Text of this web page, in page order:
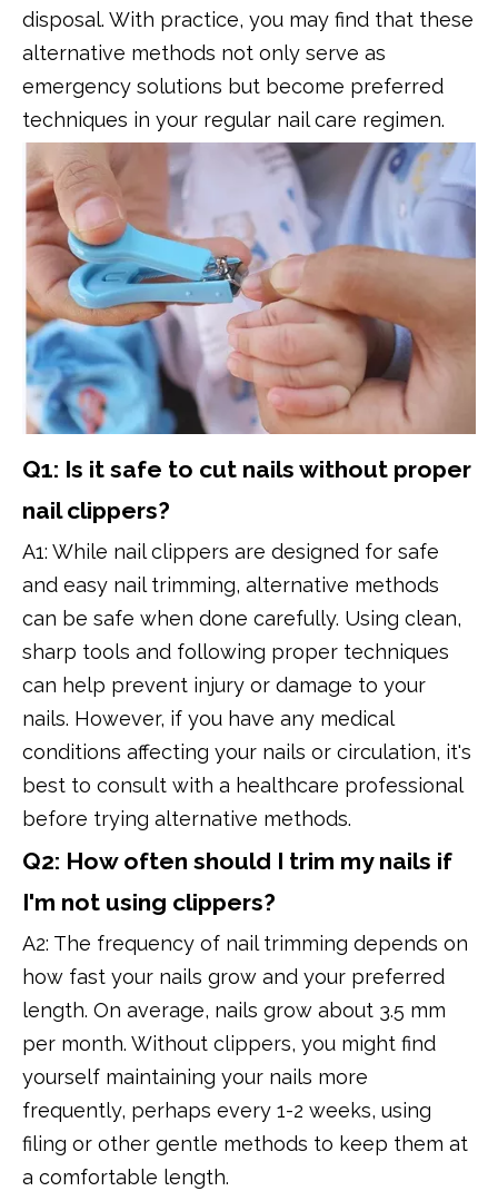
disposal. With practice, you may find that these
alternative methods not only serve as
emergency solutions but become preferred
techniques in your regular nail care regimen.
Q1: Is it safe to cut nails without proper
nail clippers?
A1: While nail clippers are designed for safe
and easy nail trimming, alternative methods
can be safe when done carefully. Using clean,
sharp tools and following proper techniques
can help prevent injury or damage to your
nails. However, if you have any medical
conditions affecting your nails or circulation, it's
best to consult with a healthcare professional
before trying alternative methods.
Q2: How often should I trim my nails if
I'm not using clippers?
A2: The frequency of nail trimming depends on
how fast your nails grow and your preferred
length. On average, nails grow about 3.5 mm
per month. Without clippers, you might find
yourself maintaining your nails more
frequently, perhaps every 1-2 weeks, using
filing or other gentle methods to keep them at
a comfortable length.